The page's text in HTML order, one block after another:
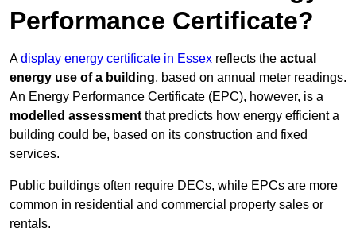
Performance Certificate?
Adisplay energy certificate in Essex reflects the actual
energy use of a building, based on annual meter readings.
An Energy Performance Certificate (EPC), however, is a
modelled assessment that predicts how energy efficient a
building could be, based on its construction and fixed
services.
Public buildings often require DECs, while EPCs are more
common in residential and commercial property sales or
rentals.